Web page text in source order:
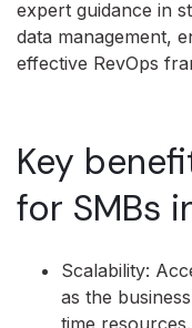
expert guidance in
data management,
effective RevOps
Key
for SMBs
Scalability:
as the
time resources.